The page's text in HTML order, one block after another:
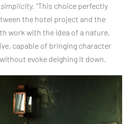
”This choice perfectly
the hotel project and the
work with the idea of a nature,
capable of bringing character
evoke deighing it down.